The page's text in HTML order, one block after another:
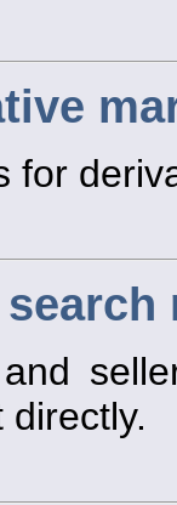
for
directly.